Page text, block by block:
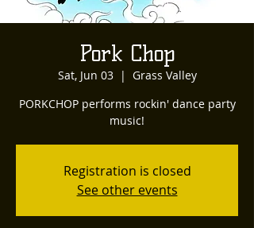
Pork Chop
Sat, Jun 03
  |
Grass Valley
PORKCHOP performs rockin' dance party
music!
Registration is closed
See other events